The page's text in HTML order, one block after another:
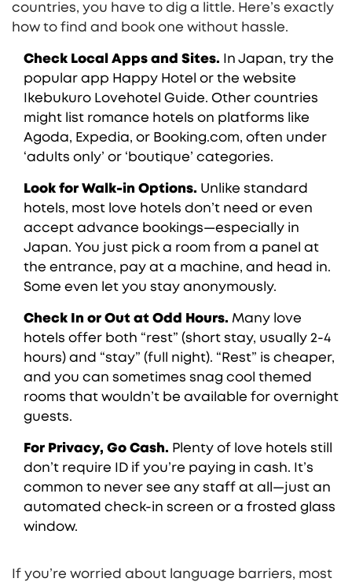
countries, you have to dig a little. Here’s exactly
how to find and book one without hassle.
Check Local Apps and Sites. In Japan, try the
popular app Happy Hotel or the website
Ikebukuro Lovehotel Guide. Other countries
might list romance hotels on platforms like
Agoda, Expedia, or Booking.com, often under
‘adults only’ or ‘boutique’ categories.
Look for Walk-in Options. Unlike standard
hotels, most love hotels don’t need or even
accept advance bookings—especially in
Japan. You just pick a room from a panel at
the entrance, pay at a machine, and head in.
Some even let you stay anonymously.
Check In or Out at Odd Hours. Many love
hotels offer both “rest” (short stay, usually 2-4
hours) and “stay” (full night). “Rest” is cheaper,
and you can sometimes snag cool themed
rooms that wouldn’t be available for overnight
guests.
For Privacy, Go Cash. Plenty of love hotels still
don’t require ID if you’re paying in cash. It’s
common to never see any staff at all—just an
automated check-in screen or a frosted glass
window.
If you’re worried about language barriers, most